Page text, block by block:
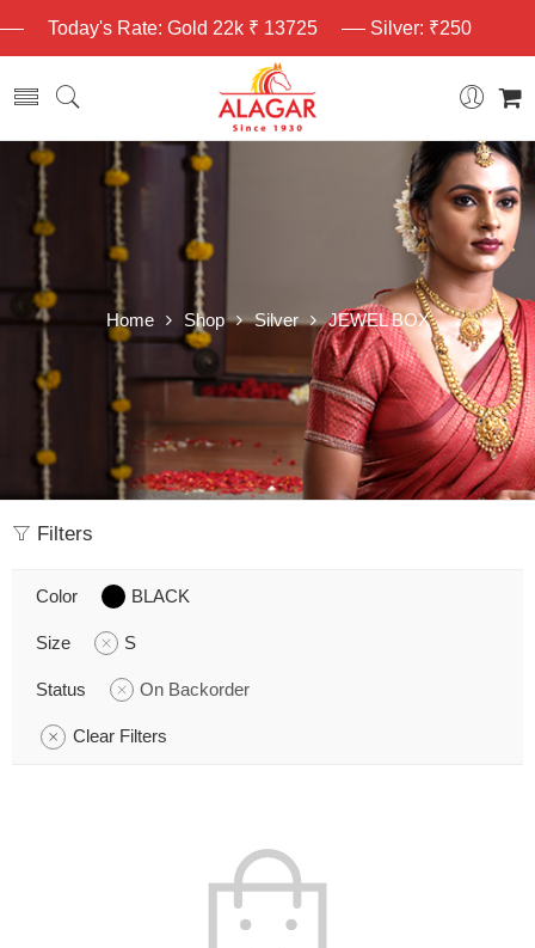
Today's Rate: Gold 22k ₹ 13725 Silver: ₹250
Home Shop Silver JEWEL BOX
Filters
Color BLACK
Size S
Status On Backorder
Clear Filters